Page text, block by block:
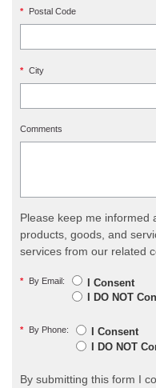
* Postal Code
* City
Comments
Please keep me informed
products, goods, and
services from our related
* By Email:
I Consent
I DO NOT
* By Phone:
I Consent
I DO NOT
By submitting this form I